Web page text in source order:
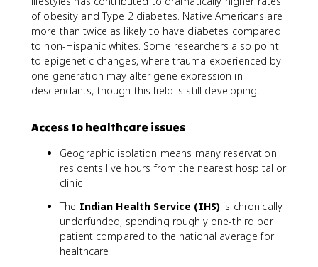
of obesity and Type 2 diabetes. Native Americans are
more than twice as likely to have diabetes compared
to non-Hispanic whites. Some researchers also point
to epigenetic changes, where trauma experienced by
one generation may alter gene expression in
descendants, though this field is still developing.
Access to healthcare issues
Geographic isolation means many reservation
residents live hours from the nearest hospital or
clinic
The Indian Health Service (IHS) is chronically
underfunded, spending roughly one-third per
patient compared to the national average for
healthcare